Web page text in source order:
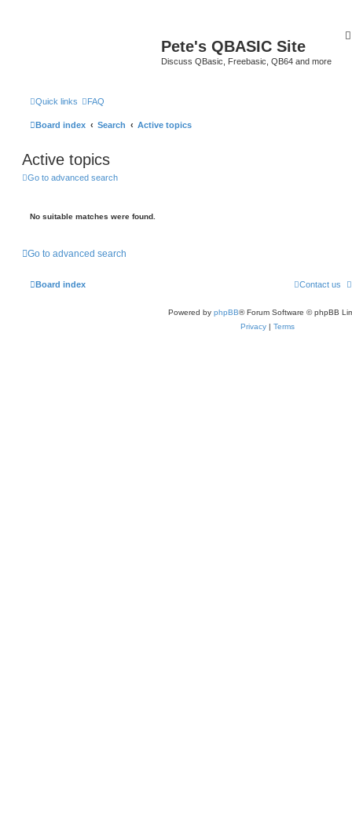
Pete's QBASIC Site
Discuss QBasic, Freebasic, QB64 and more
Quick links FAQ
Board index Search Active topics
Active topics
Go to advanced search
No suitable matches were found.
Go to advanced search
Board index Contact us
Powered by phpBB® Forum Software © phpBB
Privacy | Terms